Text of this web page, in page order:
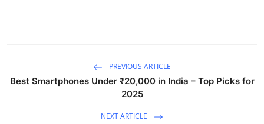
PREVIOUS ARTICLE
Best Smartphones Under ₹20,000 in India – Top Picks for
2025
NEXT ARTICLE